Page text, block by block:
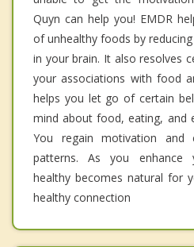
Quyn can help you! EMDR
of unhealthy foods by
in your brain. It also resolves
your associations with food
helps you let go of certain
mind about food, eating, and
You regain motivation and
patterns. As you enhance
healthy becomes natural for
healthy connection